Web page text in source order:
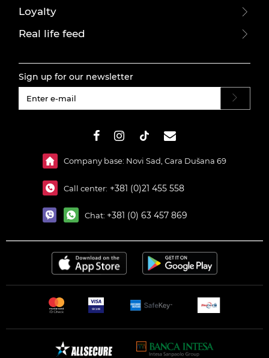
Loyalty
Real life feed
Sign up for our newsletter
Company base: Novi Sad, Cara Dušana 69
Call center: +381 (0)21 455 558
Chat: +381 (0) 63 457 869